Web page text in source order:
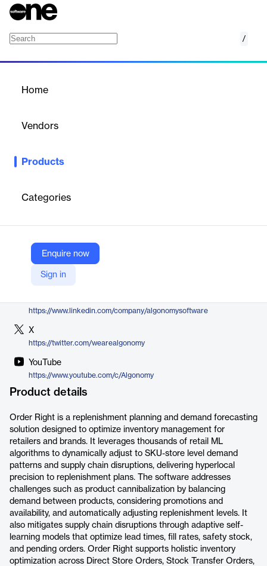
/
Home
Vendors
Products
Categories
Enquire now
Sign in
Automates replenishment planning and demand forecasting with
costs.
Algonomy
Company Website
https://www.linkedin.com/company/algonomysoftware
X
https://twitter.com/wearealgonomy
YouTube
https://www.youtube.com/c/Algonomy
Product details
Order Right is a replenishment planning and demand forecasting
solution designed to optimize inventory management for
retailers and brands. It leverages thousands of retail ML
algorithms to dynamically adjust to SKU-store level demand
patterns and supply chain disruptions, delivering hyperlocal
precision to replenishment plans. The software addresses
challenges such as product cannibalization by balancing
demand between products, considering promotions and
availability, and automatically adjusting replenishment levels. It
also mitigates supply chain disruptions through adaptive self-
learning models that optimize lead times, fill rates, safety stock,
and pending orders. Order Right supports holistic inventory
optimization across Direct Store Orders, Stock Transfer Orders,